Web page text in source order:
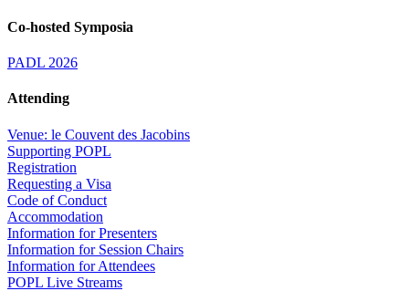
Co-hosted Symposia
PADL 2026
Attending
Venue: le Couvent des Jacobins
Supporting POPL
Registration
Requesting a Visa
Code of Conduct
Accommodation
Information for Presenters
Information for Session Chairs
Information for Attendees
POPL Live Streams